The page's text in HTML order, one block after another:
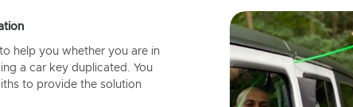
help you whether you are in
a car key duplicated. You
to provide the solution